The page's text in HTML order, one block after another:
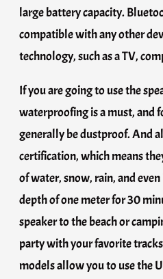
large battery capacity.
compatible with any other
technology, such as a TV,
If you are going to use the
waterproofing is a must, and
generally be dustproof. And
certification, which means
of water, snow, rain, and
depth of one meter for 30
speaker to the beach or
party with your favorite
models allow you to use the